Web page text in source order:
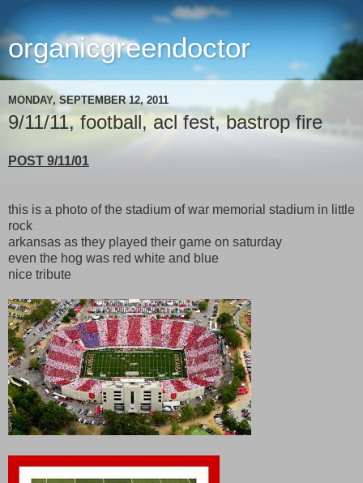
organicgreendoctor
MONDAY, SEPTEMBER 12, 2011
9/11/11, football, acl fest, bastrop fire
POST 9/11/01
this is a photo of the stadium of war memorial stadium in little
rock
arkansas as they played their game on saturday
even the hog was red white and blue
nice tribute